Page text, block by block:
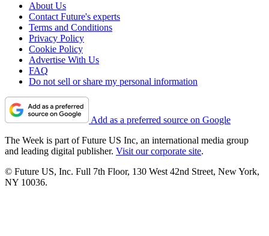
About Us
Contact Future's experts
Terms and Conditions
Privacy Policy
Cookie Policy
Advertise With Us
FAQ
Do not sell or share my personal information
Add as a preferred source on Google
The Week is part of Future US Inc, an international media group
and leading digital publisher. Visit our corporate site.
© Future US, Inc. Full 7th Floor, 130 West 42nd Street, New York,
NY 10036.